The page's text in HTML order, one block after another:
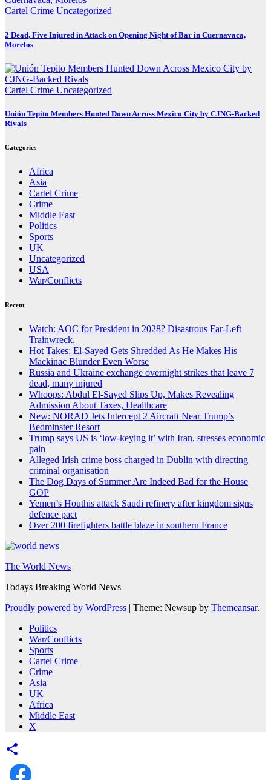
Cartel Crime Uncategorized
2 Dead, Five Injured in Attack on Opening Night of Bar in Cuernavaca,
Morelos
Cartel Crime Uncategorized
Unión Tepito Members Hunted Down Across Mexico City by CJNG-Backed
Rivals
Categories
Africa
Asia
Cartel Crime
Crime
Middle East
Politics
Sports
UK
Uncategorized
USA
War/Conflicts
Recent
Watch: AOC for President in 2028? Disastrous Far-Left
Trainwreck.
Hot Takes: El-Sayed Gets Shredded As He Makes His
Mackinac Blunder Even Worse
Russia and Ukraine exchange overnight strikes that leave 7
dead, many injured
Whoops: Abdul El-Sayed Slips Up, Makes Revealing
Admission About Taxes, Healthcare
New: NORAD Jets Intercept 2 Aircraft Near Trump’s
Bedminster Resort
Trump says US is ‘low-keying it’ with Iran, stresses economic
pain
Alleged Irish crime boss charged in Dublin with directing
criminal organisation
The Dog Days of Summer Are Indeed Bad for the House
GOP
Yemen’s Houthis attack Saudi refinery after kingdom signs
defence pact
Over 200 firefighters battle blaze in southern France
The World News
Todays Breaking World News
Proudly powered by WordPress | Theme: Newsup by Themeansar.
Politics
War/Conflicts
Sports
Cartel Crime
Crime
Asia
UK
Africa
Middle East
X